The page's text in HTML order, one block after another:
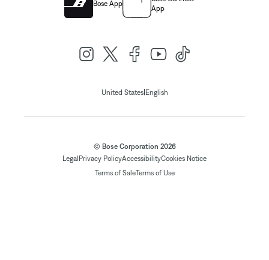
Bose App
App
United States| English
© Bose Corporation 2026
Legal Privacy PolicyAccessibilityCookies Notice
Terms of SaleTerms of Use